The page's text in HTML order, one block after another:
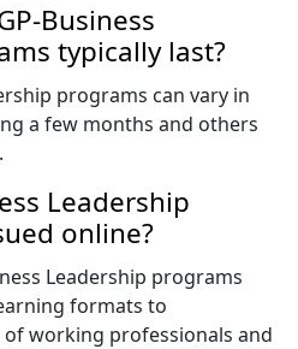
Business
typically last?
programs can vary in
a few months and others
Leadership
online?
Leadership programs
formats to
working professionals and